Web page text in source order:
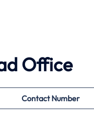
Office
Contact Number